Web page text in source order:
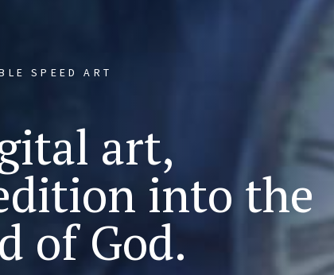
SPEED ART
art,
into the
of God.